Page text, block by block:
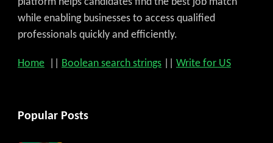
while enabling businesses to access qualified
professionals quickly and efficiently.
Home Boolean search strings Write for US
Popular Posts